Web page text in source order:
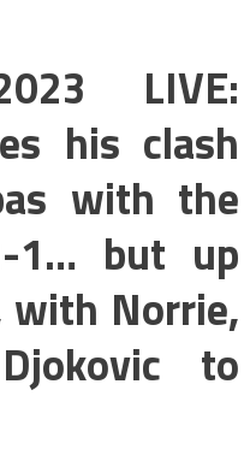
LIVE:
his clash
with the
1… but up
with Norrie,
to